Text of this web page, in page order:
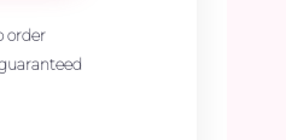
order